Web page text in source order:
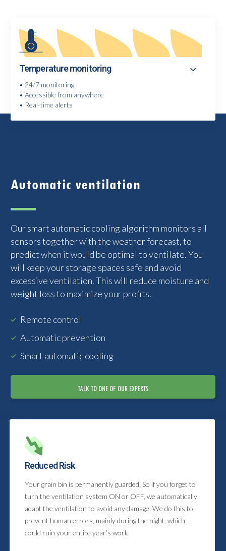
Temperature monitoring
• 24/7 monitoring
• Accessible from anywhere
• Real-time alerts
Reduced Risk
Your grain bin is permanently guarded. So if you forget to
turn the ventilation system ON or OFF, we automatically
adapt the ventilation to avoid any damage. We do this to
prevent human errors, mainly during the night, which
could ruin your entire year’s work.
Automatic ventilation
Our smart automatic cooling algorithm monitors all
sensors together with the weather forecast, to
predict when it would be optimal to ventilate. You
will keep your storage spaces safe and avoid
excessive ventilation. This will reduce moisture and
weight loss to maximize your profits.
Remote control
Automatic prevention
Smart automatic cooling
TALK TO ONE OF OUR EXPERTS